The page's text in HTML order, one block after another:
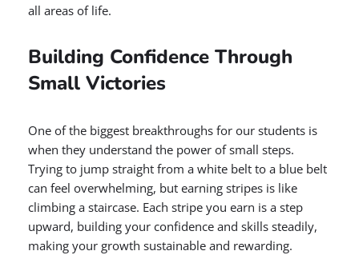
all areas of life.
Building Confidence Through
Small Victories
One of the biggest breakthroughs for our students is
when they understand the power of small steps.
Trying to jump straight from a white belt to a blue belt
can feel overwhelming, but earning stripes is like
climbing a staircase. Each stripe you earn is a step
upward, building your confidence and skills steadily,
making your growth sustainable and rewarding.